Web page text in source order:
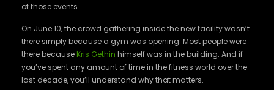
of those events.
On June 10, the crowd gathering inside the new facility wasn’t
there simply because a gym was opening. Most people were
there because Kris Gethin himself was in the building. And if
you’ve spent any amount of time in the fitness world over the
last decade, you’ll understand why that matters.